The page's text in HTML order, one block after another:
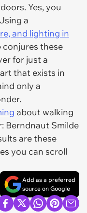
Yes, you
a
and lighting in
conjures these
for just a
that exists in
only a
about walking
Berndnaut Smilde
are these
you can scroll
Add as a preferred
source on Google